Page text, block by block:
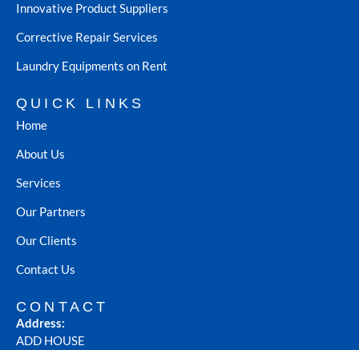
Innovative Product Suppliers
Corrective Repair Services
Laundry Equipments on Rent
QUICK LINKS
Home
About Us
Services
Our Partners
Our Clients
Contact Us
CONTACT
Address:
ADD HOUSE